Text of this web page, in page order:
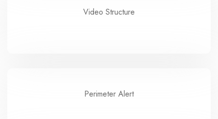
Video Structure
Perimeter Alert